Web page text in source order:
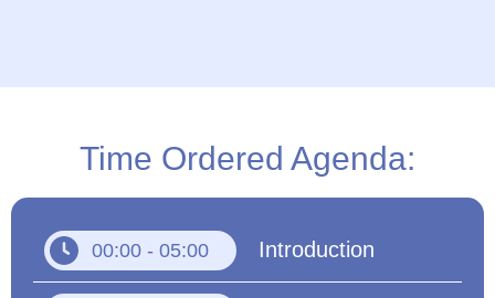
Time Ordered Agenda:
00:00 - 05:00 Introduction